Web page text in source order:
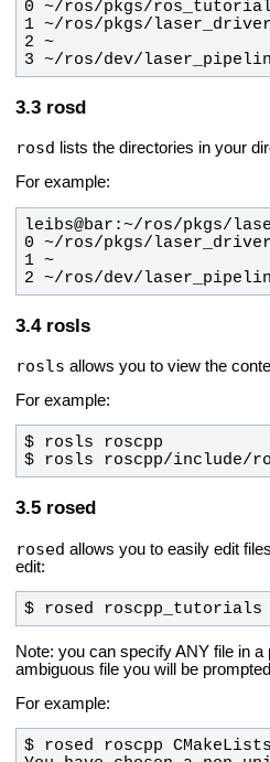
2 ~
3 ~/ros/dev/
rosd
rosd lists the directories in your
For example:
1 ~
2 ~/ros/dev/
rosls
rosls allows you to view the
For example:
$ rosls roscpp/include/
rosed
rosed allows you to easily edit
edit:
$ rosed roscpp_tutorials
Note: you can specify ANY file in
ambiguous file you will be
For example: